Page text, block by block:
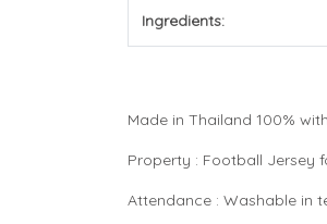
Ingredients:
Made in Thailand 100%
Property : Football Jersey
Attendance : Washable in